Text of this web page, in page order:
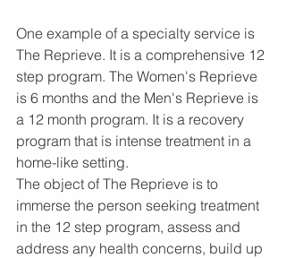
One example of a specialty service is
The Reprieve. It is a comprehensive 12
step program. The Women's Reprieve
is 6 months and the Men's Reprieve is
a 12 month program. It is a recovery
program that is intense treatment in a
home-like setting.
The object of The Reprieve is to
immerse the person seeking treatment
in the 12 step program, assess and
address any health concerns, build up